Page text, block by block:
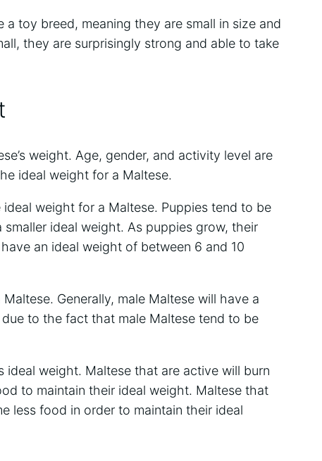
toy breed, meaning they are small in size and
they are surprisingly strong and able to take
weight. Age, gender, and activity level are
ideal weight for a Maltese.
weight for a Maltese. Puppies tend to be
ideal weight. As puppies grow, their
an ideal weight of between 6 and 10
Generally, male Maltese will have a
to the fact that male Maltese tend to be
weight. Maltese that are active will burn
to maintain their ideal weight. Maltese that
less food in order to maintain their ideal